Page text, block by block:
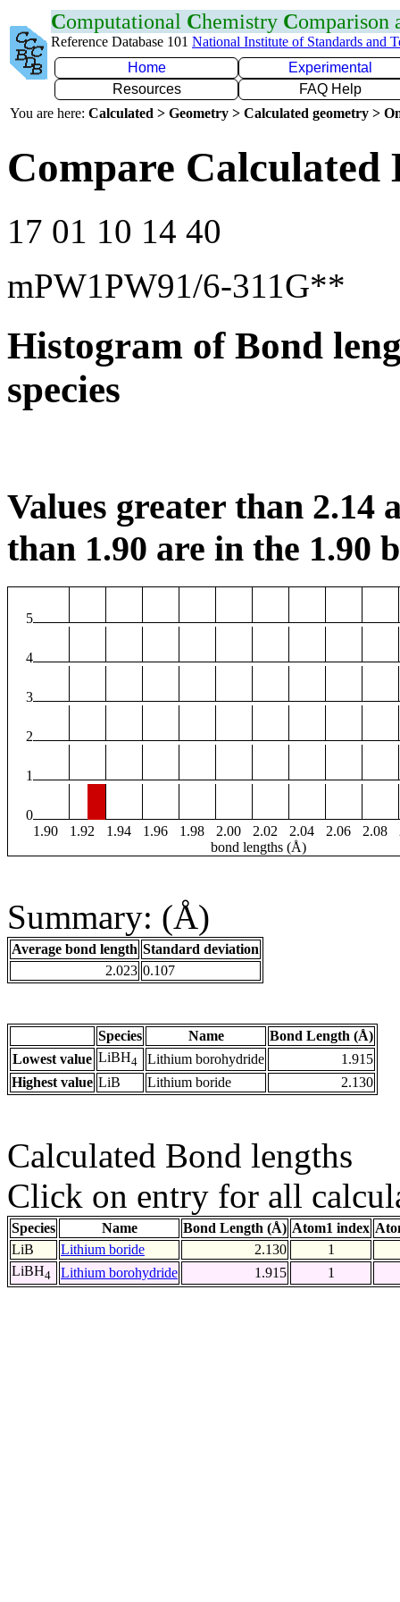
Computational Chemistry Comparison
Reference Database 101 National Institute of Standards and
Home
Experimental
Resources
FAQ Help
You are here: Calculated > Geometry > Calculated geometry >
Compare
17 01 10 14 40
mPW1PW91/6-311G**
Histogram of Bond
species
Values greater than 2.14
than 1.90 are in the 1.90
5
4
3
2
1
0
1.90
1.92 1.94 1.96 1.98 2.00 2.02 2.04 2.06 2.08
bond lengths (Å)
Summary: (Å)
Average bond length Standard deviation
2.023 0.107
Species Name
Bond Length (Å)
Lowest value LiBH4 Lithium borohydride
1.915
Highest value LiB Lithium boride 2.130
Calculated Bond lengths
Click on entry for all
Species Name Bond Length (Å) Atom1 index
LiB
Lithium boride 2.130
1
LiBH4 Lithium borohydride 1.915 1